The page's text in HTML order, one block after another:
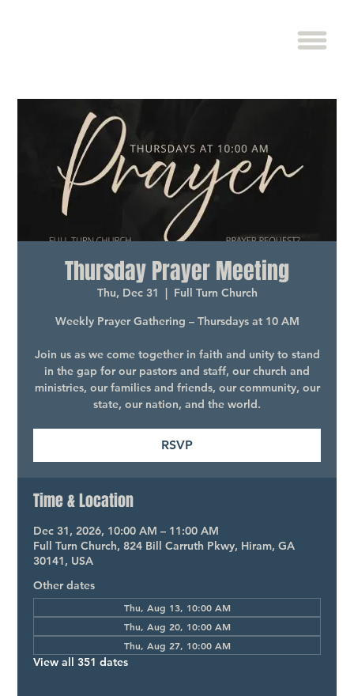
Thursday Prayer Meeting
Thu, Dec 31
  |
Full Turn Church
Weekly Prayer Gathering – Thursdays at 10 AM
Join us as we come together in faith and unity to stand
in the gap for our pastors and staff, our church and
ministries, our families and friends, our community, our
state, our nation, and the world.
RSVP
Time & Location
Dec 31, 2026, 10:00 AM – 11:00 AM
Full Turn Church, 824 Bill Carruth Pkwy, Hiram, GA
30141, USA
Other dates
Thu, Aug 13, 10:00 AM
Thu, Aug 20, 10:00 AM
Thu, Aug 27, 10:00 AM
View all 351 dates